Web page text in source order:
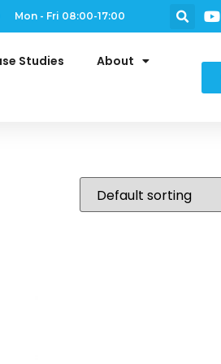
Mon - Fri 08:00-17:00
Studies
About